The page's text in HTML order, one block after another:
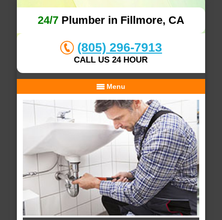
24/7Plumber in Fillmore, CA
(805) 296-7913
CALL US 24 HOUR
Menu